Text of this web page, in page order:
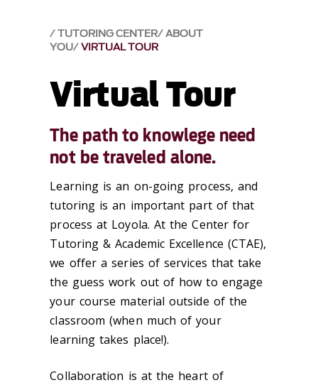
TUTORING CENTER ABOUT
YOU VIRTUAL TOUR
Virtual Tour
The path to knowlege need
not be traveled alone.
Learning is an on-going process, and
tutoring is an important part of that
process at Loyola. At the Center for
Tutoring & Academic Excellence (CTAE),
we offer a series of services that take
the guess work out of how to engage
your course material outside of the
classroom (when much of your
learning takes place!).
Collaboration is at the heart of